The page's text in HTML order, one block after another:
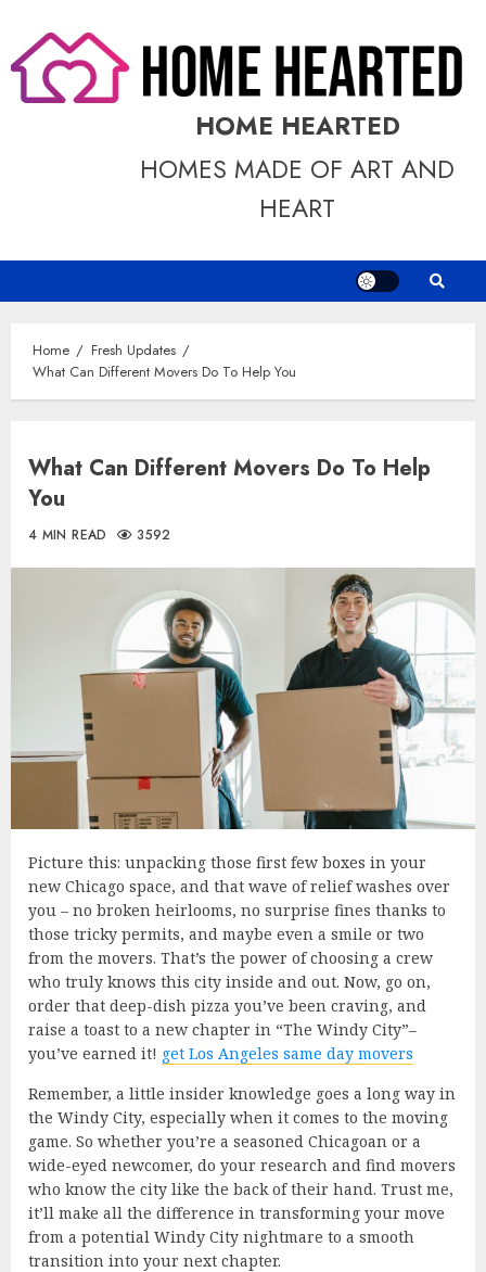
content
HOME HEARTED
HOMES MADE OF ART AND
HEART
Home
Fresh Updates
What Can Different Movers Do To Help You
What Can Different Movers Do To Help
You
4 MIN READ 3592
Picture this: unpacking those first few boxes in your
new Chicago space, and that wave of relief washes over
you – no broken heirlooms, no surprise fines thanks to
those tricky permits, and maybe even a smile or two
from the movers. That’s the power of choosing a crew
who truly knows this city inside and out. Now, go on,
order that deep-dish pizza you’ve been craving, and
raise a toast to a new chapter in “The Windy City”–
you’ve earned it! get Los Angeles same day movers
Remember, a little insider knowledge goes a long way in
the Windy City, especially when it comes to the moving
game. So whether you’re a seasoned Chicagoan or a
wide-eyed newcomer, do your research and find movers
who know the city like the back of their hand. Trust me,
it’ll make all the difference in transforming your move
from a potential Windy City nightmare to a smooth
transition into your next chapter.